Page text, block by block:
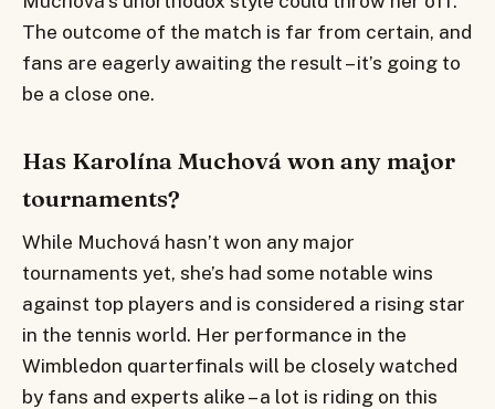
The outcome of the match is far from certain, and
fans are eagerly awaiting the result – it’s going to
be a close one.
Has Karolína Muchová won any major
tournaments?
While Muchová hasn’t won any major
tournaments yet, she’s had some notable wins
against top players and is considered a rising star
in the tennis world. Her performance in the
Wimbledon quarterfinals will be closely watched
by fans and experts alike – a lot is riding on this